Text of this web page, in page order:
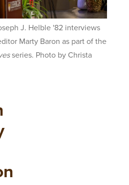
J. Helble '82 interviews
Marty Baron as part of the
series. Photo by Christa